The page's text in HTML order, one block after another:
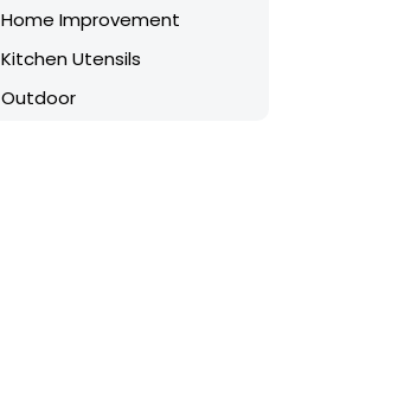
Home Improvement
Kitchen Utensils
Outdoor